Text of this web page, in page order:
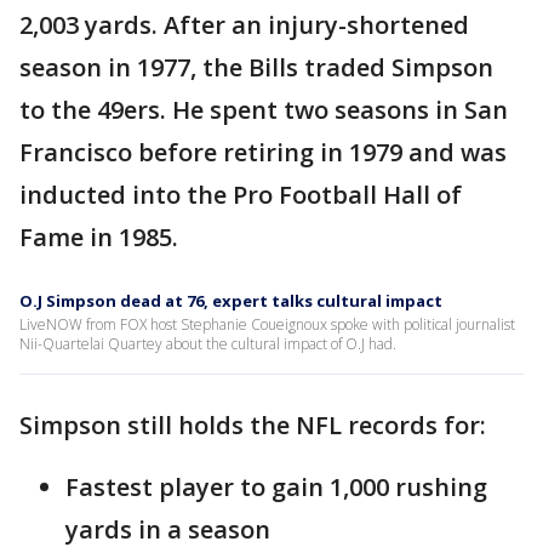
2,003 yards. After an injury-shortened
season in 1977, the Bills traded Simpson
to the 49ers. He spent two seasons in San
Francisco before retiring in 1979 and was
inducted into the Pro Football Hall of
Fame in 1985.
O.J Simpson dead at 76, expert talks cultural impact
LiveNOW from FOX host Stephanie Coueignoux spoke with political journalist
Nii-Quartelai Quartey about the cultural impact of O.J had.
Simpson still holds the NFL records for:
Fastest player to gain 1,000 rushing
yards in a season